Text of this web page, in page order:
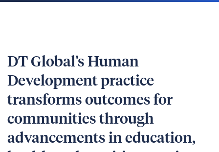
DT Global’s Human
Development practice
transforms outcomes for
communities through
advancements in education,